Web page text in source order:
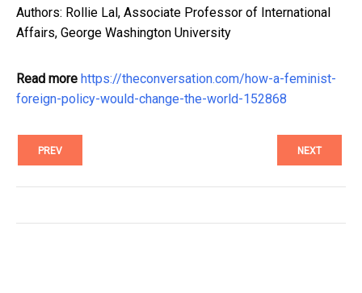
Authors: Rollie Lal, Associate Professor of International
Affairs, George Washington University
Read more https://theconversation.com/how-a-feminist-
foreign-policy-would-change-the-world-152868
PREV NEXT